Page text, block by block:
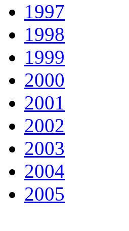
1997
1998
1999
2000
2001
2002
2003
2004
2005